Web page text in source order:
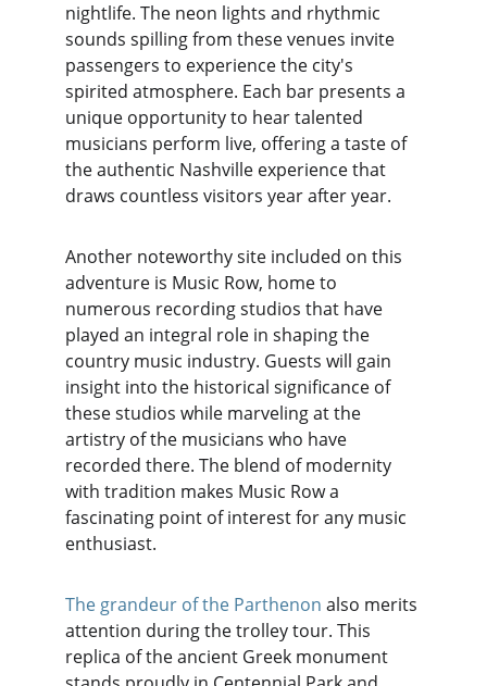
nightlife. The neon lights and rhythmic
sounds spilling from these venues invite
passengers to experience the city's
spirited atmosphere. Each bar presents a
unique opportunity to hear talented
musicians perform live, offering a taste of
the authentic Nashville experience that
draws countless visitors year after year.
Another noteworthy site included on this
adventure is Music Row, home to
numerous recording studios that have
played an integral role in shaping the
country music industry. Guests will gain
insight into the historical significance of
these studios while marveling at the
artistry of the musicians who have
recorded there. The blend of modernity
with tradition makes Music Row a
fascinating point of interest for any music
enthusiast.
The grandeur of the Parthenon also merits
attention during the trolley tour. This
replica of the ancient Greek monument